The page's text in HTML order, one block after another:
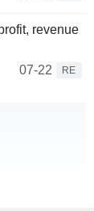
revenue
07-22
RE